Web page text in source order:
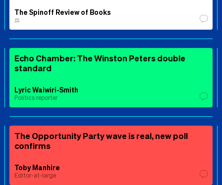
The Spinoff Review of Books
⚖️
Echo Chamber: The Winston Peters double
standard
Lyric Waiwiri-Smith
Politics reporter
The Opportunity Party wave is real, new poll
confirms
Toby Manhire
Editor-at-large